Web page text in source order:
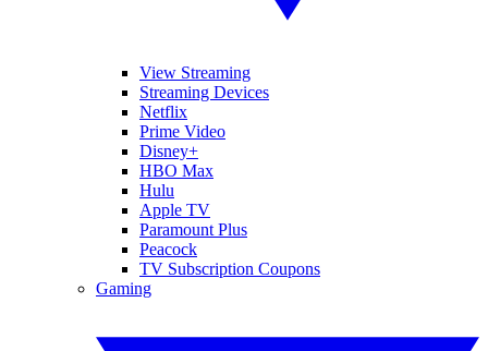
View Streaming
Streaming Devices
Netflix
Prime Video
Disney+
HBO Max
Hulu
Apple TV
Paramount Plus
Peacock
TV Subscription Coupons
Gaming